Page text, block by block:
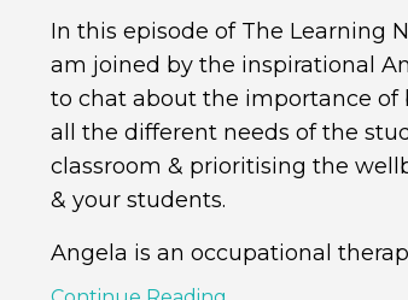
In this episode of The Learning
am joined by the inspirational
to chat about the importance of
all the different needs of the
classroom & prioritising the
& your students.
Angela is an occupational